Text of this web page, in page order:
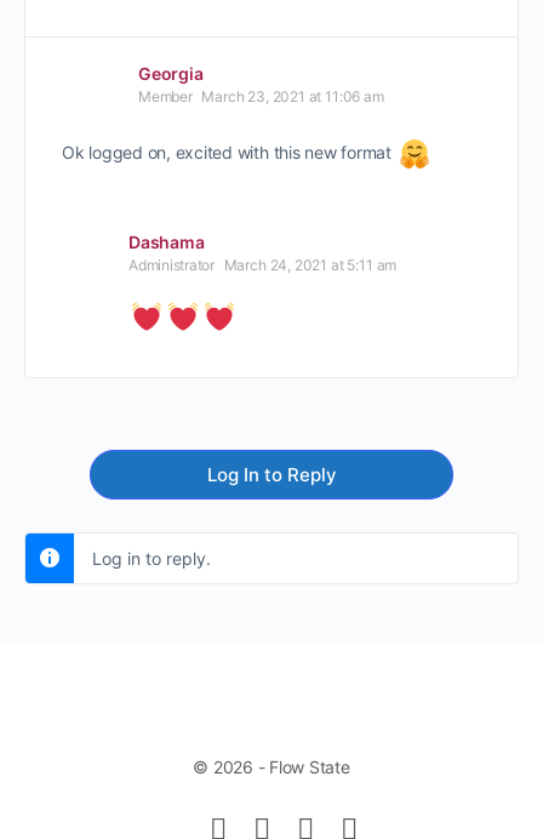
Georgia
Member March 23, 2021 at 11:06 am
Ok logged on, excited with this new format
Dashama
Administrator March 24, 2021 at 5:11 am
Log In to Reply
Log in to reply.
© 2026 - Flow State